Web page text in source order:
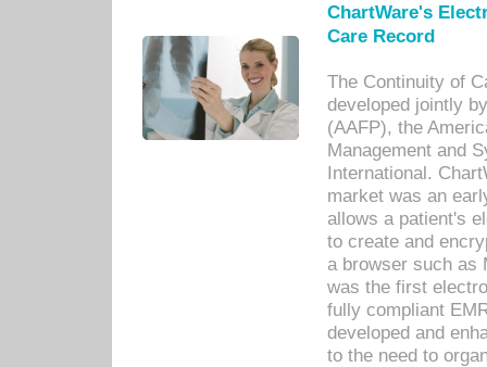
ChartWare's
Care Record
The Continuity of
developed jointly
(AAFP), the
Management and
International.
market was an
allows a patient's
to create and
a browser such as
was the first
fully compliant
developed and
to the need to